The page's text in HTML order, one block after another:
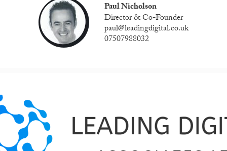
Paul Nicholson
Director & Co-Founder
paul@leadingdigital.co.uk
07507988032